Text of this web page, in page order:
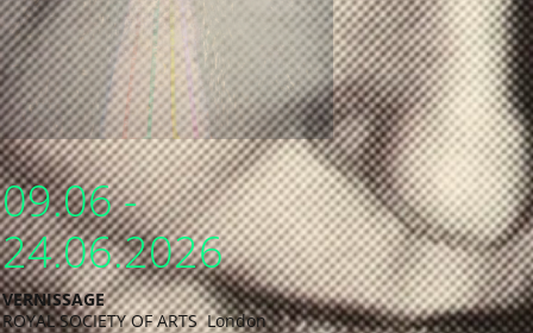
09.06 -
24.06.2026
VERNISSAGE
ROYAL SOCIETY OF ARTS London